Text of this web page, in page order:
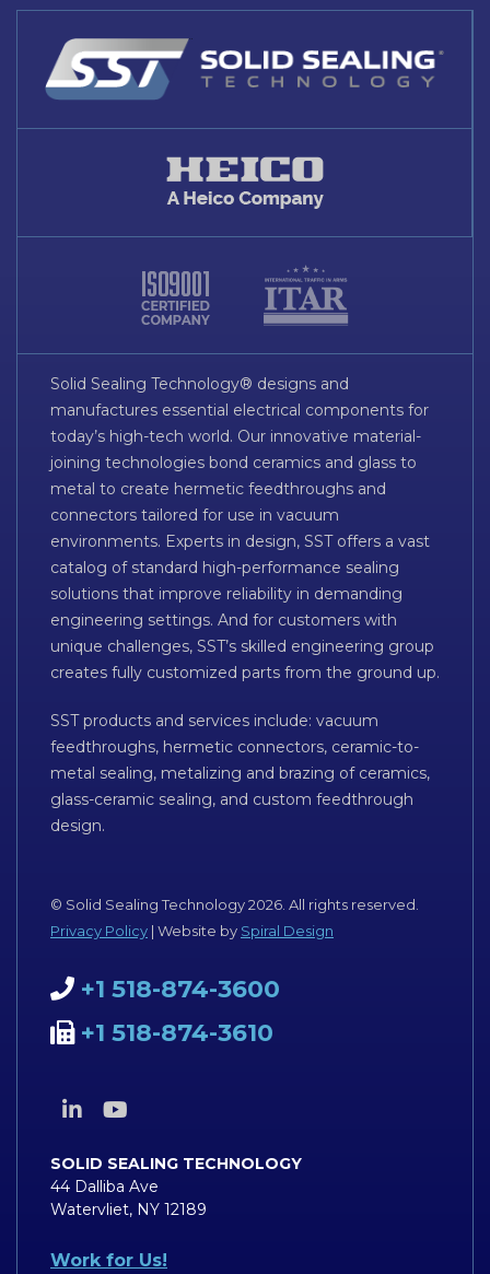
Solid Sealing Technology® designs and
manufactures essential electrical components for
today’s high-tech world. Our innovative material-
joining technologies bond ceramics and glass to
metal to create hermetic feedthroughs and
connectors tailored for use in vacuum
environments. Experts in design, SST offers a vast
catalog of standard high-performance sealing
solutions that improve reliability in demanding
engineering settings. And for customers with
unique challenges, SST’s skilled engineering group
creates fully customized parts from the ground up.
SST products and services include: vacuum
feedthroughs, hermetic connectors, ceramic-to-
metal sealing, metalizing and brazing of ceramics,
glass-ceramic sealing, and custom feedthrough
design.
© Solid Sealing Technology 2026. All rights reserved.
Privacy Policy | Website by Spiral Design
+1 518-874-3600
+1 518-874-3610
SOLID SEALING TECHNOLOGY
44 Dalliba Ave
Watervliet, NY 12189
Work for Us!